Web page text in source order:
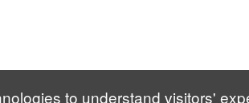
to understand visitors'